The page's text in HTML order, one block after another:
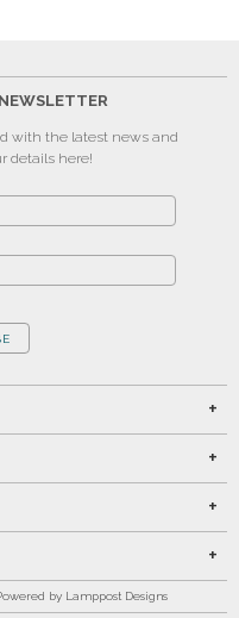
with the latest news and
details here!
by Lamppost Designs